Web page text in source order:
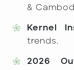
&
Kernel
trends.
2026